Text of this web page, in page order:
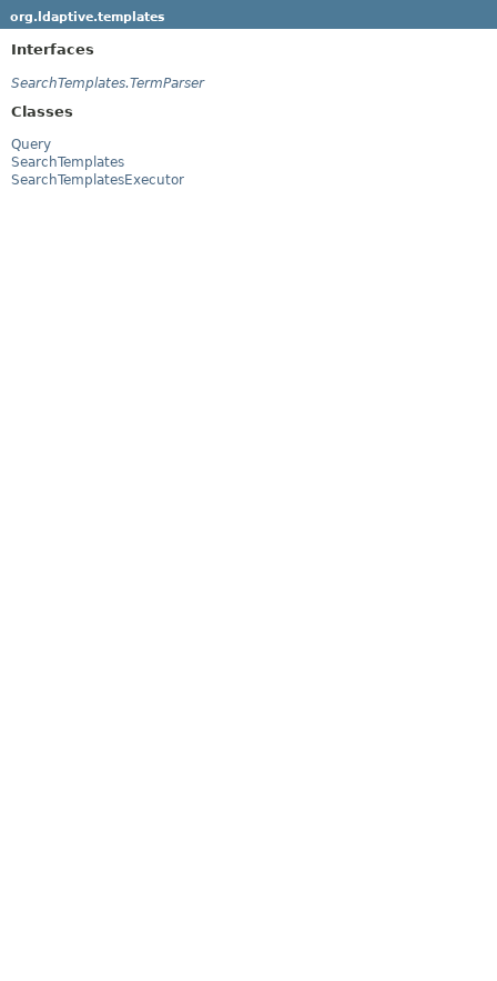
org.ldaptive.templates
Interfaces
SearchTemplates.TermParser
Classes
Query
SearchTemplates
SearchTemplatesExecutor